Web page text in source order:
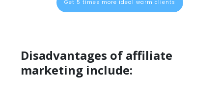
Get 5 times more ideal warm clients
Disadvantages of affiliate
marketing include: